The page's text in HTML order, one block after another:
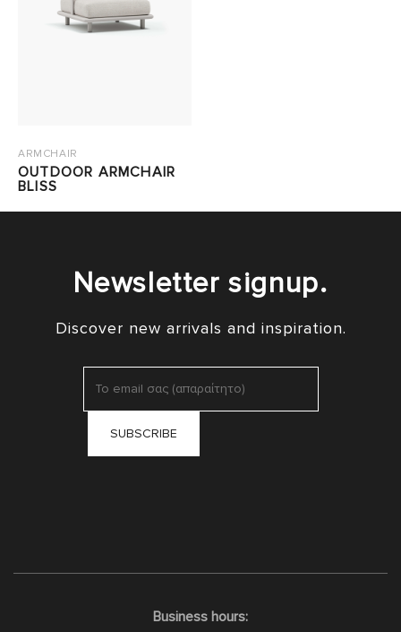
ARMCHAIR
OUTDOOR ARMCHAIR
BLISS
Newsletter signup.
Discover new arrivals and inspiration.
Business hours: